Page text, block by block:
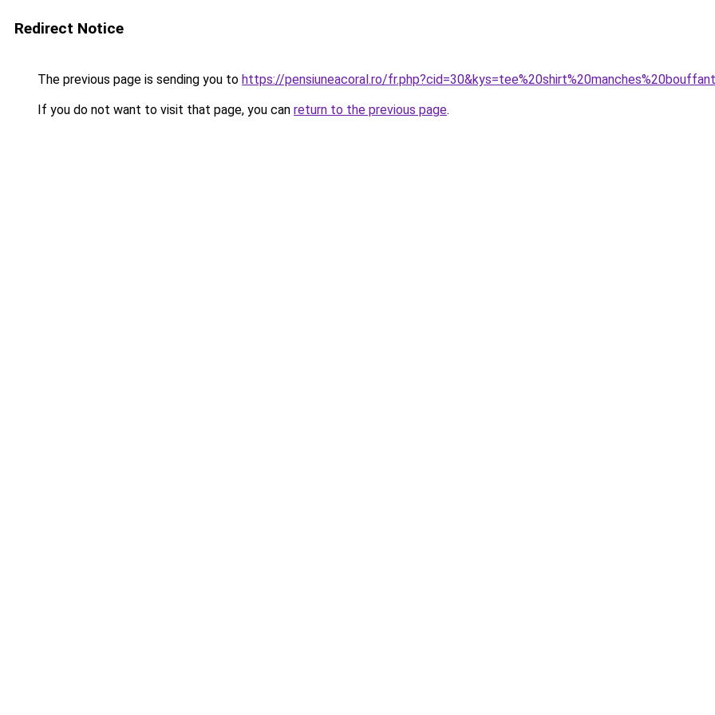
Redirect Notice
The previous page is sending you to https://pensiuneacoral.ro/
If you do not want to visit that page, you can return to the previous page.